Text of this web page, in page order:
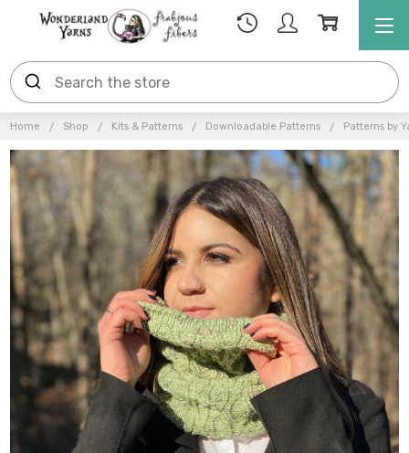
Home Shop Kits & Patterns Downloadable Patterns Patterns by